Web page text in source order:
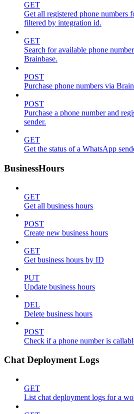
GET
Get all registered phone numbers
filtered by integration id.
GET
Search for available phone
Brainbase.
POST
Purchase phone numbers via
POST
Purchase a phone number and
sender.
GET
Get the status of a WhatsApp
BusinessHours
GET
Get all business hours
POST
Create new business hours
GET
Get business hours by ID
PUT
Update business hours
DEL
Delete business hours
POST
Check if a phone number is
Chat Deployment Logs
GET
List chat deployment logs for a